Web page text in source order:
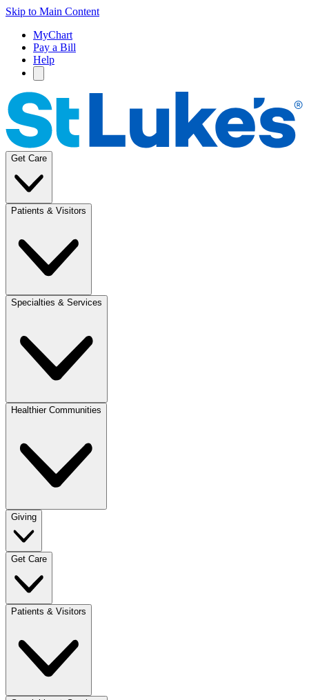
Skip to Main Content
MyChart
Pay a Bill
Help
Get Care
Patients & Visitors
Specialties & Services
Healthier Communities
Giving
Get Care
Patients & Visitors